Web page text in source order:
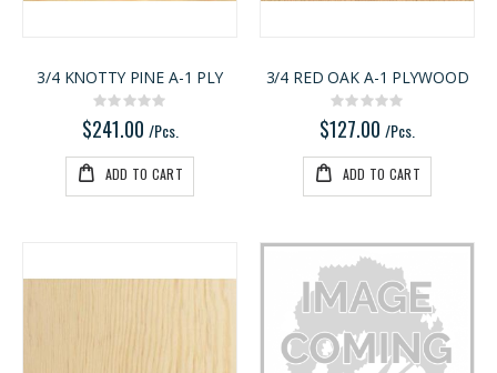
3/4 KNOTTY PINE A-1 PLY
Rating:
0%
$241.00 /Pcs.
ADD TO CART
3/4 RED OAK A-1 PLYWOOD
Rating:
0%
$127.00 /Pcs.
ADD TO CART